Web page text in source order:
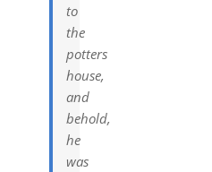
to
the
potters
house,
and
behold,
he
was